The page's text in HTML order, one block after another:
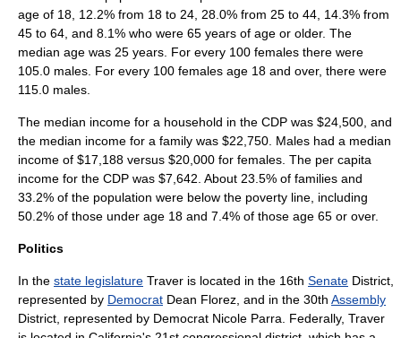
age of 18, 12.2% from 18 to 24, 28.0% from 25 to 44, 14.3% from
45 to 64, and 8.1% who were 65 years of age or older. The
median age was 25 years. For every 100 females there were
105.0 males. For every 100 females age 18 and over, there were
115.0 males.
The median income for a household in the CDP was $24,500, and
the median income for a family was $22,750. Males had a median
income of $17,188 versus $20,000 for females. The per capita
income for the CDP was $7,642. About 23.5% of families and
33.2% of the population were below the poverty line, including
50.2% of those under age 18 and 7.4% of those age 65 or over.
Politics
In the state legislature Traver is located in the 16th Senate District,
represented by Democrat Dean Florez, and in the 30th Assembly
District, represented by Democrat Nicole Parra. Federally, Traver